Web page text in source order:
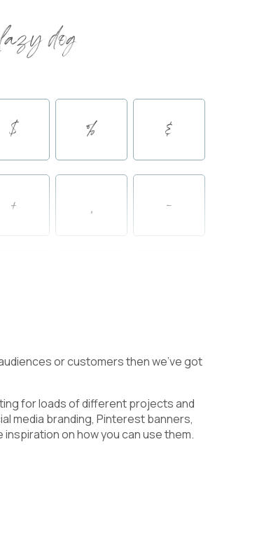
dog
$ % &
+ , -
9 : ;
@ A B
or customers then we’ve got
for loads of different projects and
media branding, Pinterest banners,
on how you can use them.